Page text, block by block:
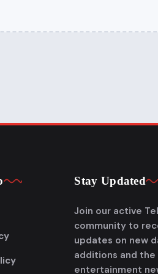
Stay Updated
Join our active
community to
updates on new
additions and
entertainment